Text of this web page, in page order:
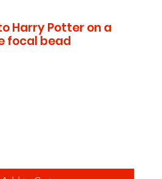
Harry Potter on a
focal bead